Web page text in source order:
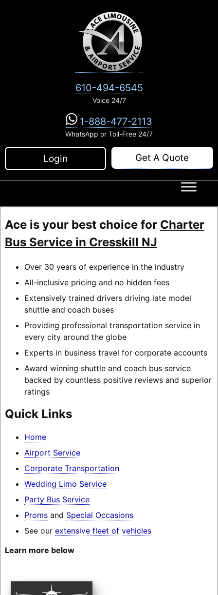
610-494-6545
Voice 24/7
1-888-477-2113
WhatsApp or Toll-Free 24/7
Login Get A Quote
Ace is your best choice for Charter
Bus Service in Cresskill NJ
Over 30 years of experience in the industry
All-inclusive pricing and no hidden fees
Extensively trained drivers driving late model
shuttle and coach buses
Providing professional transportation service in
every city around the globe
Experts in business travel for corporate accounts
Award winning shuttle and coach bus service
backed by countless positive reviews and superior
ratings
Quick Links
Home
Airport Service
Corporate Transportation
Wedding Limo Service
Party Bus Service
Promsand Special Occasions
See our extensive fleet of vehicles
Learn more below